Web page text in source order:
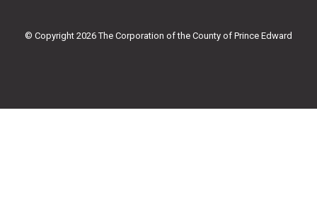
k
a
© Copyright 2026 The Corporation of the County of Prince Edward